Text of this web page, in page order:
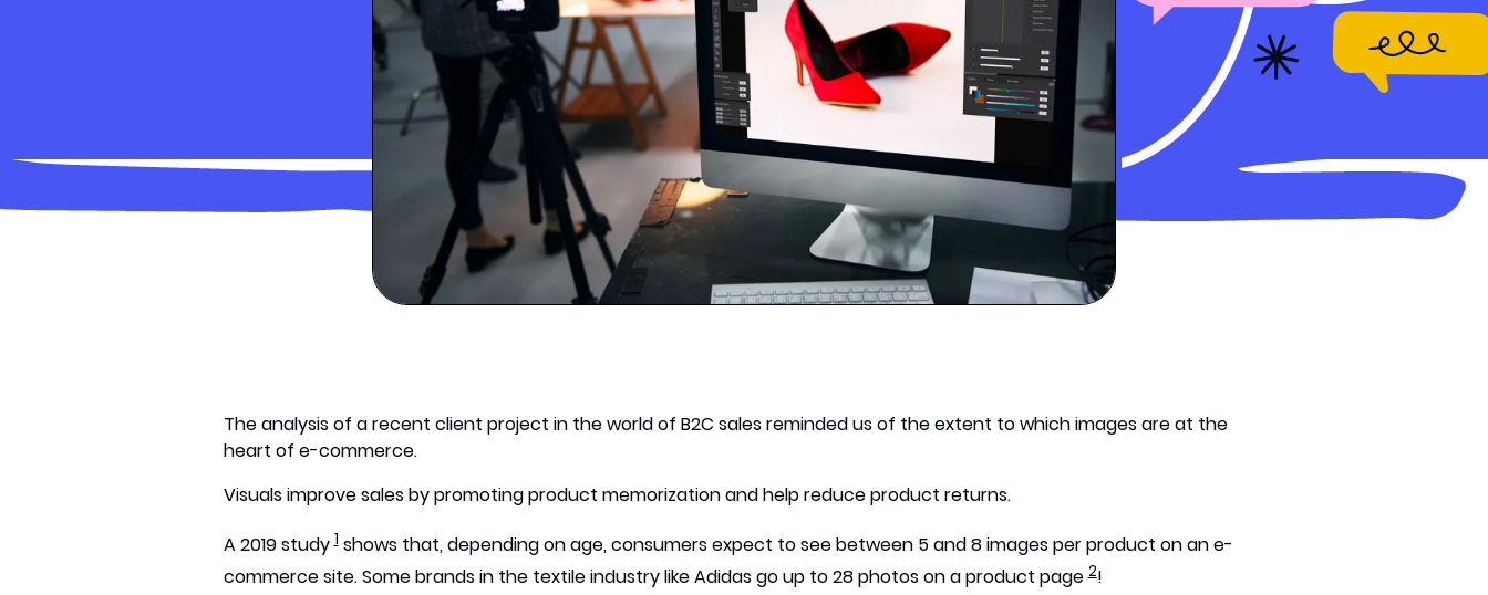
The analysis of a recent client project in the world of B2C sales reminded us of the extent to which images are at the
heart of e-commerce.
Visuals improve sales by promoting product memorization and help reduce product returns.
A 2019 study1shows that, depending on age, consumers expect to see between 5 and 8 images per product on an e-
commerce site. Some brands in the textile industry like Adidas go up to 28 photos on a product page2!